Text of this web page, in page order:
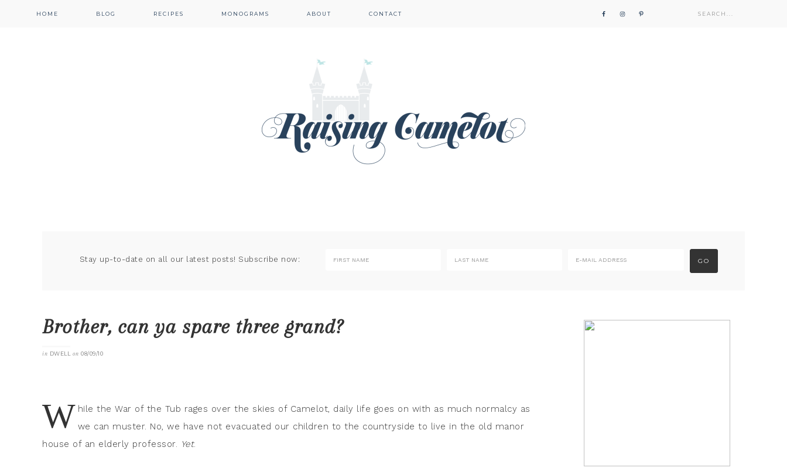
HOME BLOG RECIPES MONOGRAMS ABOUT CONTACT
Stay up-to-date on all our latest posts! Subscribe now:
Brother, can ya spare three grand?
in DWELL on 08/09/10
W hile the War of the Tub rages over the skies of Camelot, daily life goes on with as much normalcy as
we can muster. No, we have not evacuated our children to the countryside to live in the old manor
house of an elderly professor. Yet.